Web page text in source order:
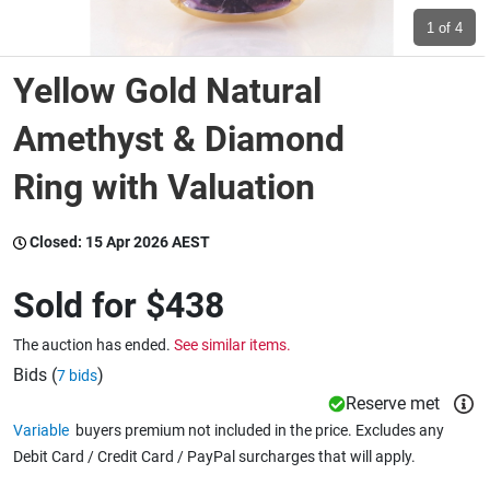
Wine & More
Catering, Hospitality & Gyms
Caravans & Motorhomes
Home, Garden & Appliances
1 of 4
Yellow Gold Natural
Amethyst & Diamond
Ring with Valuation
Closed: 15 Apr 2026 AEST
Sold for $438
The auction has ended. See similar items.
Bids (7 bids)
Reserve met
Variable buyers premium not included in the price. Excludes any
Debit Card / Credit Card / PayPal surcharges that will apply.